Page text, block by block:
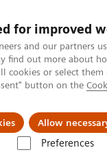
for improved
and our partners
find out more about
cookies or select
button on the
Allow
Preferences
Fields